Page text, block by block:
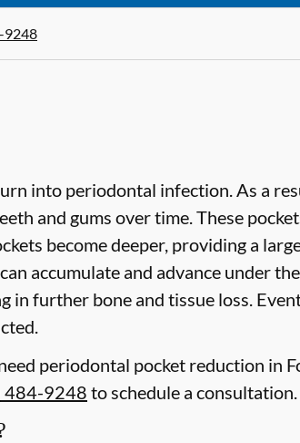
9248
into periodontal infection. As a
and gums over time. These
become deeper, providing a
accumulate and advance under
in further bone and tissue loss.
periodontal pocket reduction in
484-9248 to schedule a consultation.